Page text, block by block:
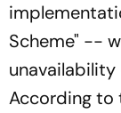
Scheme" --
According to